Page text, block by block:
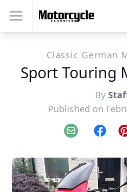
Classic German
Sport Touring
By
Published on
Email